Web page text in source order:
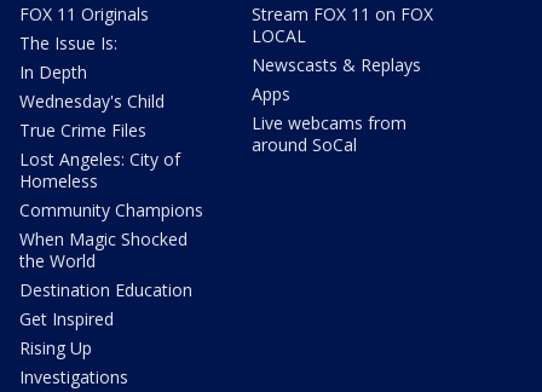
FOX 11 Originals
The Issue Is:
In Depth
Wednesday's Child
True Crime Files
Lost Angeles: City of
Homeless
Community Champions
When Magic Shocked
the World
Destination Education
Get Inspired
Rising Up
Investigations
Stream FOX 11 on FOX
LOCAL
Newscasts & Replays
Apps
Live webcams from
around SoCal